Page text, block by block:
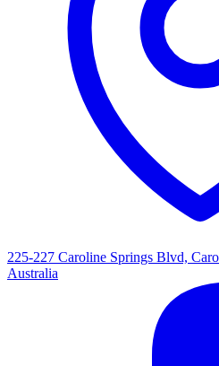
225-227 Caroline Springs Blvd,
Australia